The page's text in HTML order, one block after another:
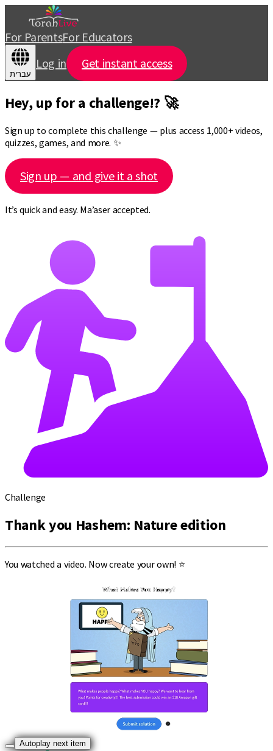
For ParentsFor Educators
עברית
Log in Get instant access
Hey, up for a challenge!? 🚀
Sign up to complete this challenge — plus access 1,000+ videos,
quizzes, games, and more. ✨
Sign up — and give it a shot
It’s quick and easy. Ma’aser accepted.
Challenge
Thank you Hashem: Nature edition
You watched a video. Now create your own! ⭐
Autoplay next item